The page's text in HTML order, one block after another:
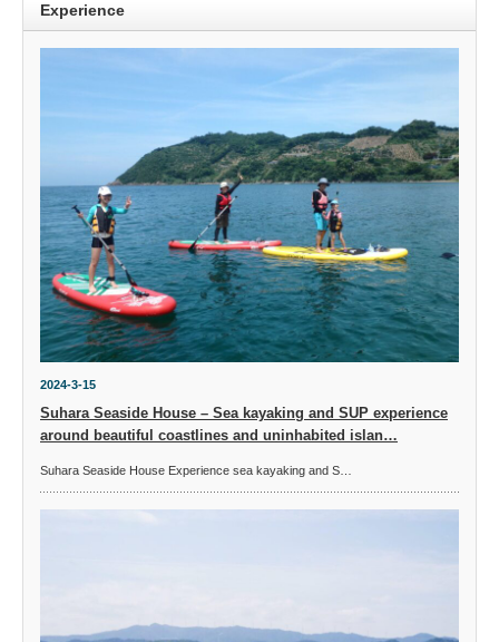
Experience
2024-3-15
Suhara Seaside House – Sea kayaking and SUP experience
around beautiful coastlines and uninhabited islan…
Suhara Seaside House Experience sea kayaking and S…